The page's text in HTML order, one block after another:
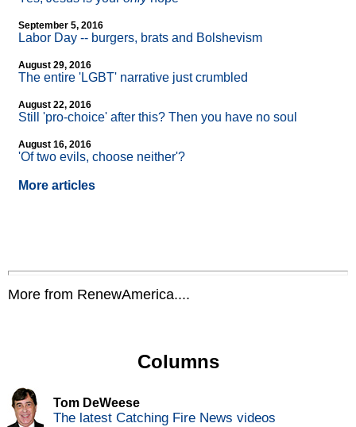
September 5, 2016
Labor Day -- burgers, brats and Bolshevism
August 29, 2016
The entire 'LGBT' narrative just crumbled
August 22, 2016
Still 'pro-choice' after this? Then you have no soul
August 16, 2016
'Of two evils, choose neither'?
More articles
More from RenewAmerica....
Columns
Tom DeWeese
The latest Catching Fire News videos